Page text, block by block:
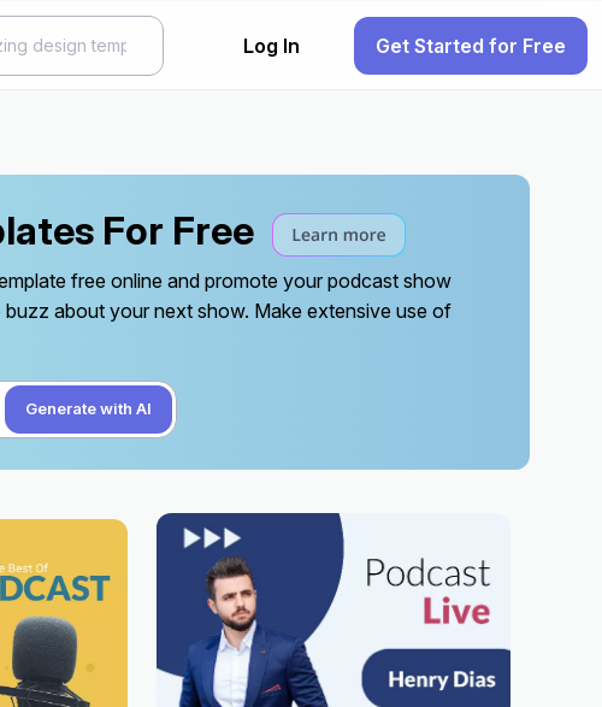
Log In Get Started for Free
For Free
free online and promote your podcast show
about your next show. Make extensive use of
Generate with AI